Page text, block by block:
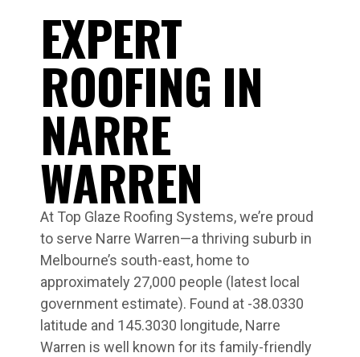
EXPERT
ROOFING IN
NARRE
WARREN
At Top Glaze Roofing Systems, we’re proud
to serve Narre Warren—a thriving suburb in
Melbourne’s south-east, home to
approximately 27,000 people (latest local
government estimate). Found at -38.0330
latitude and 145.3030 longitude, Narre
Warren is well known for its family-friendly